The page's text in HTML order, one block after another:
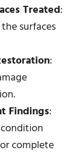
Treated:
surfaces
:
Findings:
complete